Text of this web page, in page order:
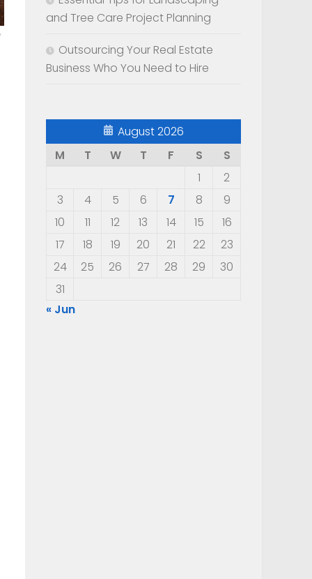
and Tree Care Project Planning
Outsourcing Your Real Estate
Business Who You Need to Hire
August 2026
M
T W T F S
S
1
2
3
4 5 6 7 8
9
10
11 12 13 14 15
16
17
18 19 20 21 22
23
24
25 26 27 28 29
30
31
« Jun